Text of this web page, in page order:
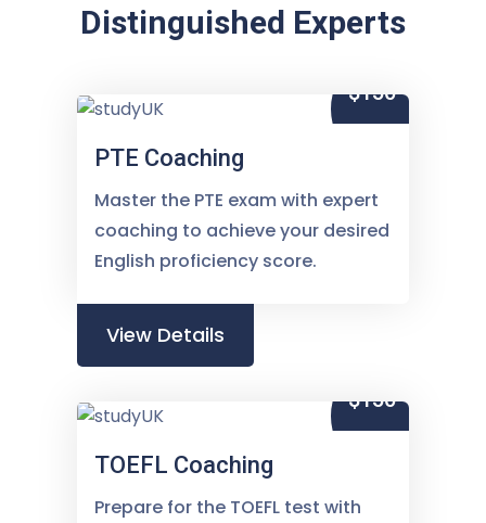
Distinguished Experts
$150
PTE Coaching
Master the PTE exam with expert
coaching to achieve your desired
English proficiency score.
View Details
$150
TOEFL Coaching
Prepare for the TOEFL test with